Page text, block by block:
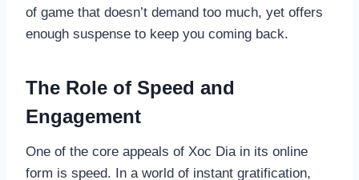
of game that doesn’t demand too much, yet offers
enough suspense to keep you coming back.
The Role of Speed and
Engagement
One of the core appeals of Xoc Dia in its online
form is speed. In a world of instant gratification,